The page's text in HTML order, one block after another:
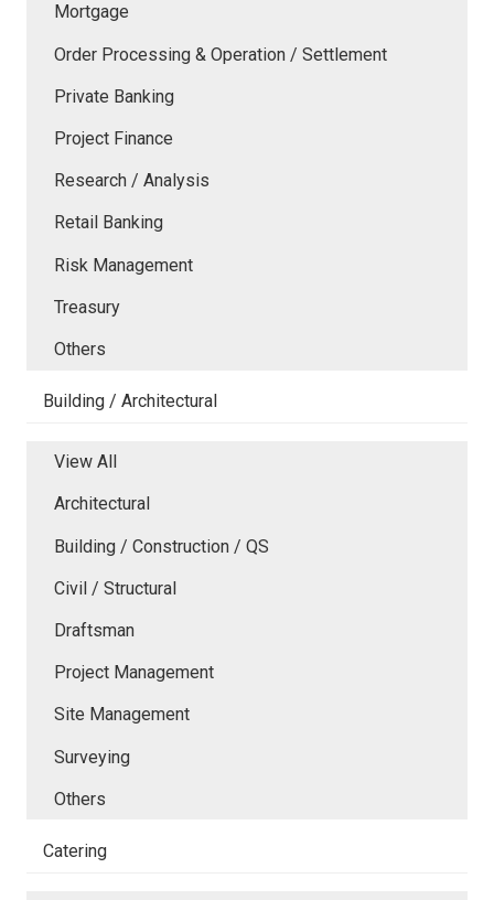
Mortgage
Order Processing & Operation / Settlement
Private Banking
Project Finance
Research / Analysis
Retail Banking
Risk Management
Treasury
Others
Building / Architectural
View All
Architectural
Building / Construction / QS
Civil / Structural
Draftsman
Project Management
Site Management
Surveying
Others
Catering